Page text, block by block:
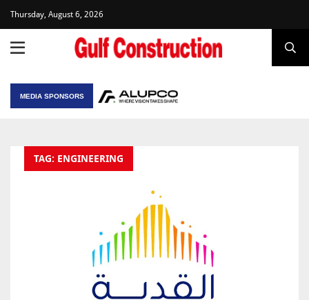
Thursday, August 6, 2026
MEDIA SPONSORS
TAG: ENGINEERING